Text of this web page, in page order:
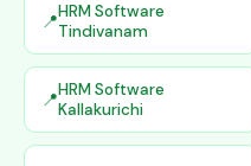
HRM Software
Tindivanam
HRM Software
Kallakurichi